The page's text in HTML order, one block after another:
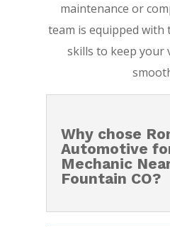
maintenance or
team is equipped with
skills to keep your
Why chose
Automotive
Mechanic
Fountain CO?